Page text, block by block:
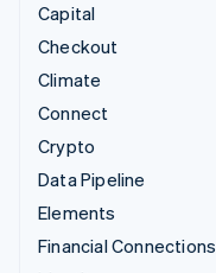
Capital
Checkout
Climate
Connect
Crypto
Data Pipeline
Elements
Financial Connections